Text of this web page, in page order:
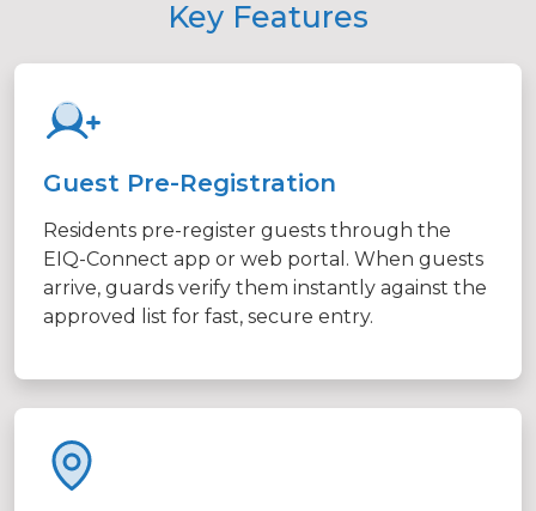
Key Features
Guest Pre-Registration
Residents pre-register guests through the
EIQ-Connect app or web portal. When guests
arrive, guards verify them instantly against the
approved list for fast, secure entry.